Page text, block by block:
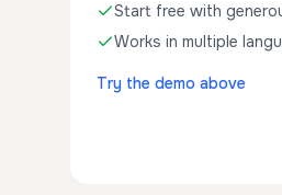
Start free with
Works in multiple
Try the demo above